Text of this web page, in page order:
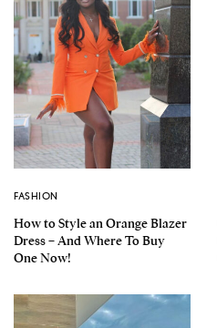
FASHION
How to Style an Orange Blazer
Dress – And Where To Buy
One Now!